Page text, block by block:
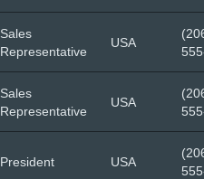
Sales
Representative
USA
Sales
Representative
USA
President USA